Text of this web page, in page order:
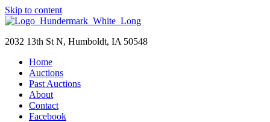
Skip to content
2032 13th St N, Humboldt, IA 50548
Home
Auctions
Past Auctions
About
Contact
Facebook